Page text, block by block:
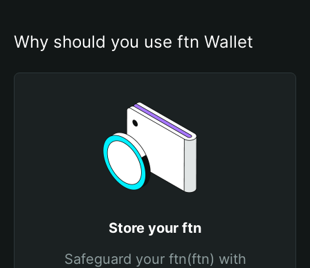
Why should you use ftn Wallet
Store your ftn
Safeguard your ftn(ftn) with